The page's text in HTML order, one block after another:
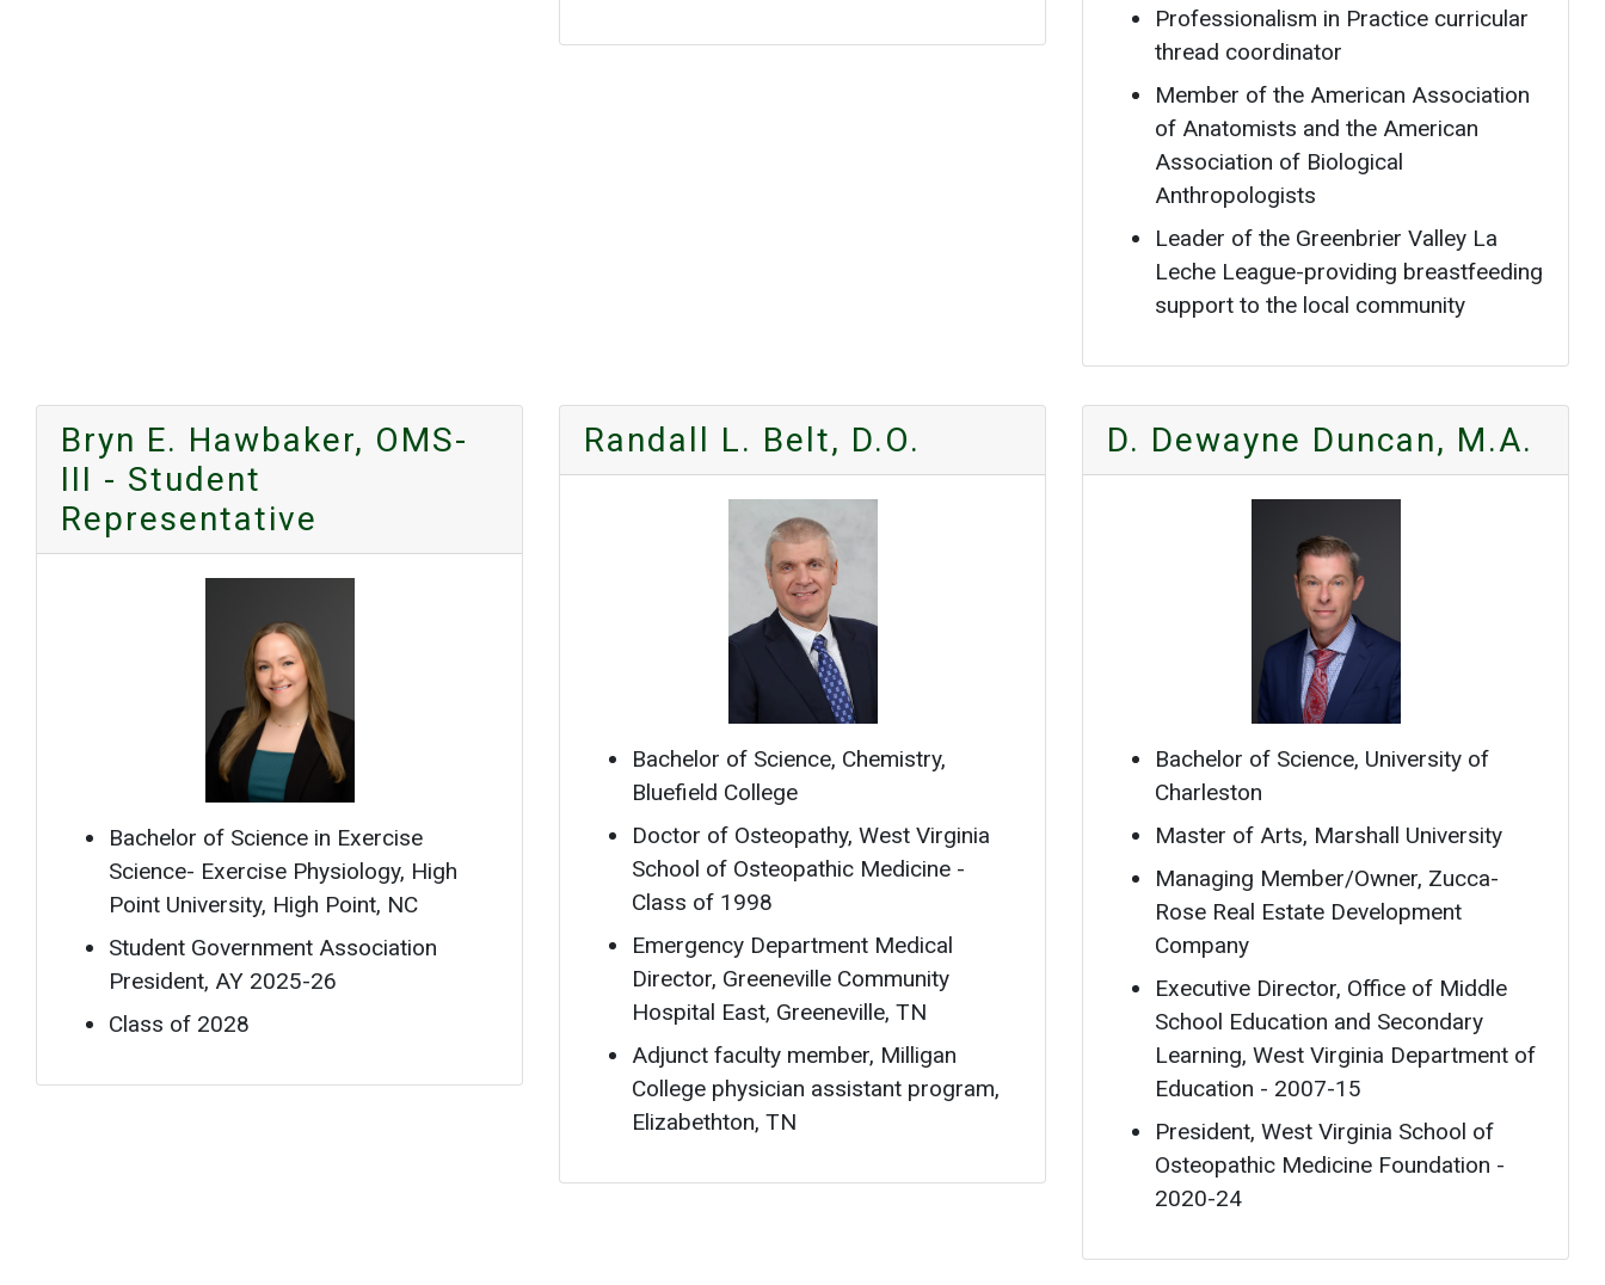
Professionalism in Practice curricular
thread coordinator
Member of the American Association
of Anatomists and the American
Association of Biological
Anthropologists
Leader of the Greenbrier Valley La
Leche League-providing breastfeeding
support to the local community
Bryn E. Hawbaker, OMS-
III - Student
Representative
Bachelor of Science in Exercise
Science- Exercise Physiology, High
Point University, High Point, NC
Student Government Association
President, AY 2025-26
Class of 2028
Randall L. Belt, D.O.
Bachelor of Science, Chemistry,
Bluefield College
Doctor of Osteopathy, West Virginia
School of Osteopathic Medicine -
Class of 1998
Emergency Department Medical
Director, Greeneville Community
Hospital East, Greeneville, TN
Adjunct faculty member, Milligan
College physician assistant program,
Elizabethton, TN
D. Dewayne Duncan, M.A.
Bachelor of Science, University of
Charleston
Master of Arts, Marshall University
Managing Member/Owner, Zucca-
Rose Real Estate Development
Company
Executive Director, Office of Middle
School Education and Secondary
Learning, West Virginia Department of
Education - 2007-15
President, West Virginia School of
Osteopathic Medicine Foundation -
2020-24